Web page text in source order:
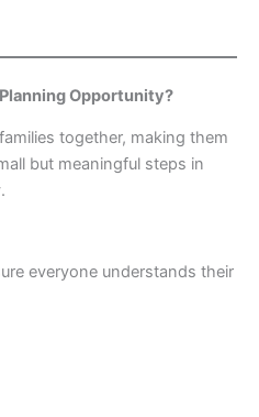
Opportunity?
together, making them
but meaningful steps in
everyone understands their